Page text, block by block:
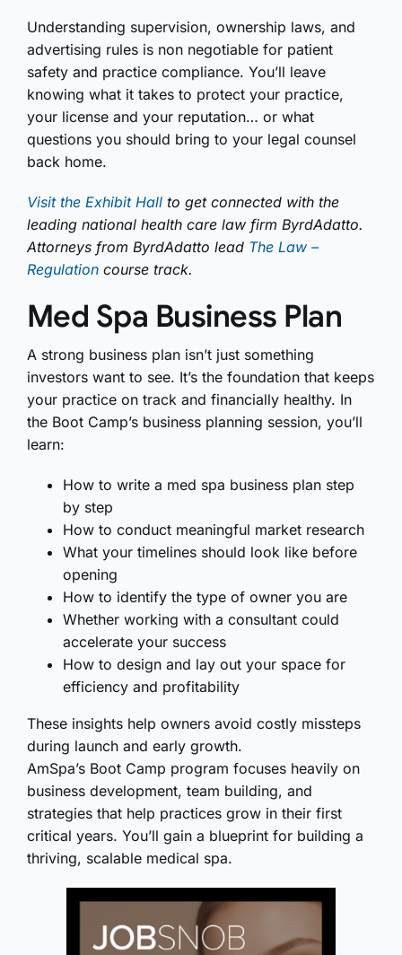
Understanding supervision, ownership laws, and
advertising rules is non negotiable for patient
safety and practice compliance. You’ll leave
knowing what it takes to protect your practice,
your license and your reputation… or what
questions you should bring to your legal counsel
back home.
Visit the Exhibit Hall to get connected with the
leading national health care law firm ByrdAdatto.
Attorneys from ByrdAdatto lead The Law –
Regulation course track.
Med Spa Business Plan
A strong business plan isn’t just something
investors want to see. It’s the foundation that keeps
your practice on track and financially healthy. In
the Boot Camp’s business planning session, you’ll
learn:
How to write a med spa business plan step
by step
How to conduct meaningful market research
What your timelines should look like before
opening
How to identify the type of owner you are
Whether working with a consultant could
accelerate your success
How to design and lay out your space for
efficiency and profitability
These insights help owners avoid costly missteps
during launch and early growth.
AmSpa’s Boot Camp program focuses heavily on
business development, team building, and
strategies that help practices grow in their first
critical years. You’ll gain a blueprint for building a
thriving, scalable medical spa.